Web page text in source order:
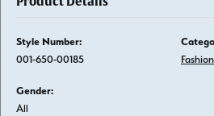
Style Number:
001-650-00185
Gender:
All